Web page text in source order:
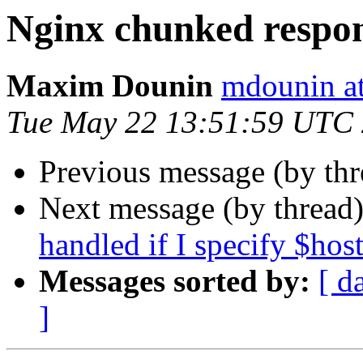
Nginx chunked
Maxim Dounin mdounin
Tue May 22 13:51:59 UTC
Previous message (by
Next message (by
handled if I specify
Messages sorted by: [
]